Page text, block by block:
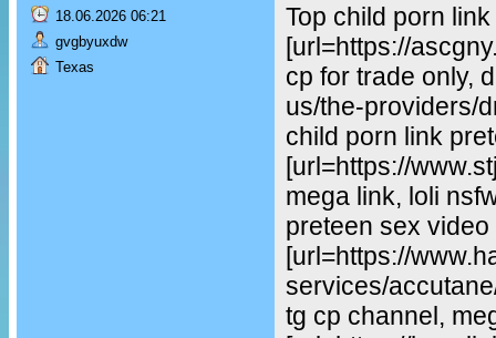
18.06.2026 06:21
gvgbyuxdw
Texas
Top child porn
[url=https://
cp for trade only,
us/the-providers/
child porn link
[url=https://
mega link, loli
preteen sex video
[url=https://
services/
tg cp channel,